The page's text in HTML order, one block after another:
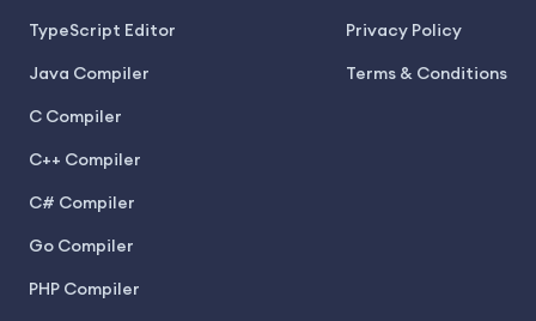
TypeScript Editor
Java Compiler
C Compiler
C++ Compiler
C# Compiler
Go Compiler
PHP Compiler
Privacy Policy
Terms & Conditions